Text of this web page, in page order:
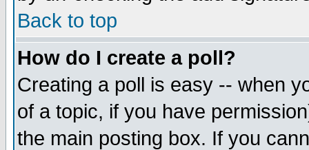
Back to top
How do I create a poll?
Creating a poll is easy -- when
of a topic, if you have
the main posting box. If you